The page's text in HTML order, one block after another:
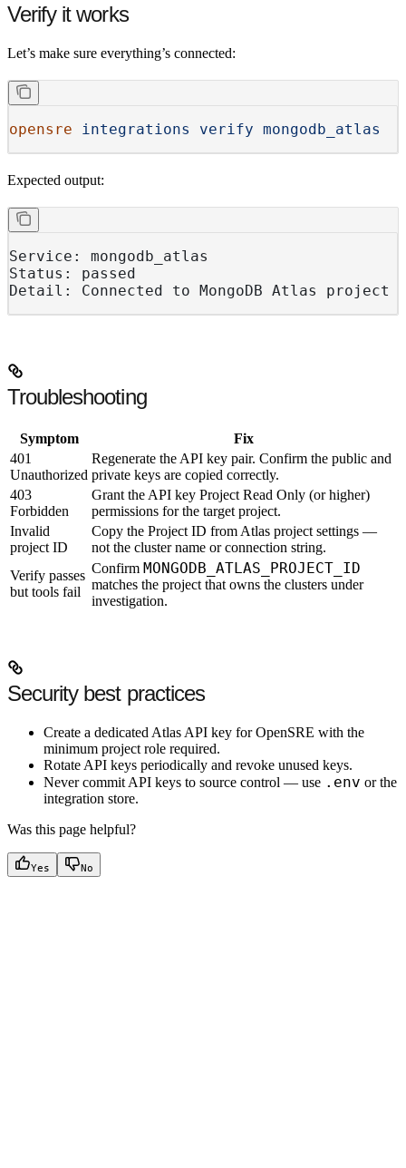
Verify it works
Let’s make sure everything’s connected:
opensre integrations verify mongodb_atlas
Expected output:
Service: mongodb_atlas
Status: passed
Detail: Connected to MongoDB Atlas
Troubleshooting
Symptom
Fix
401
Unauthorized
Regenerate the API key pair. Confirm the public and
private keys are copied correctly.
403
Forbidden
Grant the API key Project Read Only (or higher)
permissions for the target project.
Invalid
project ID
Copy the Project ID from Atlas project settings —
not the cluster name or connection string.
Verify passes
but tools fail
Confirm MONGODB_ATLAS_PROJECT_ID
matches the project that owns the clusters under
investigation.
Security best practices
Create a dedicated Atlas API key for OpenSRE with the
minimum project role required.
Rotate API keys periodically and revoke unused keys.
Never commit API keys to source control — use .env or the
integration store.
Was this page helpful?
Yes No